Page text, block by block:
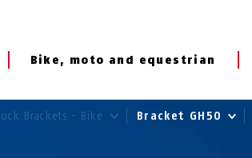
Bike, moto and equestrian
Brackets - Bike Bracket GH50